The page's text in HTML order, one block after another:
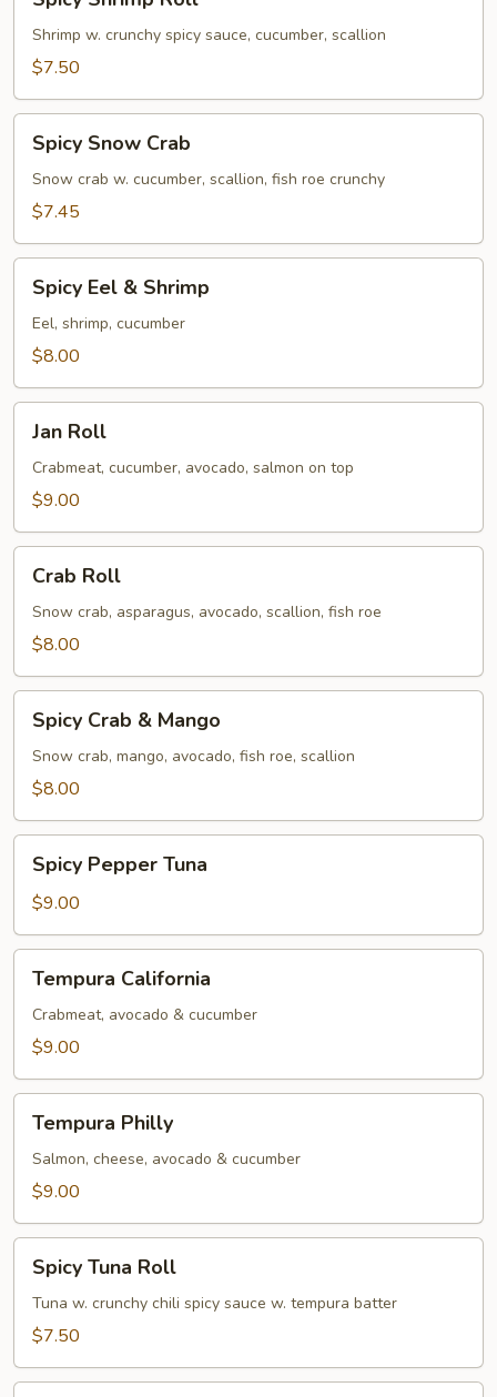
Shrimp
Roll
Shrimp w. crunchy spicy sauce, cucumber, scallion
$7.50
Snow
Crab
Spicy Snow Crab
Snow crab w. cucumber, scallion, fish roe crunchy
$7.45
Eel
Shrimp
Spicy Eel & Shrimp
Eel, shrimp, cucumber
$8.00
Roll
Jan Roll
Crabmeat, cucumber, avocado, salmon on top
$9.00
RollCrab Roll
Snow crab, asparagus, avocado, scallion, fish roe
$8.00
Crab
Mango
Spicy Crab & Mango
Snow crab, mango, avocado, fish roe, scallion
$8.00
Pepper
Tuna
Spicy Pepper Tuna
$9.00
California
Tempura California
Crabmeat, avocado & cucumber
$9.00
Philly
Tempura Philly
Salmon, cheese, avocado & cucumber
$9.00
Tuna
Roll
Spicy Tuna Roll
Tuna w. crunchy chili spicy sauce w. tempura batter
$7.50